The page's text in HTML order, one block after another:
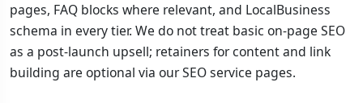
pages, FAQ blocks where relevant, and LocalBusiness
schema in every tier. We do not treat basic on-page SEO
as a post-launch upsell; retainers for content and link
building are optional via our SEO service pages.